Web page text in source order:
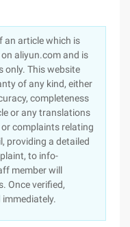
an article which is
aliyun.com and is
only. This website
of any kind, either
completeness
or any translations
complaints relating
providing a detailed
to info-
member will
Once verified,